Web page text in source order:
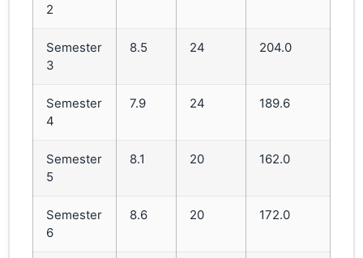
2
Semester
3
8.5 24 204.0
Semester
4
7.9 24 189.6
Semester
5
8.1 20 162.0
Semester
6
8.6 20 172.0